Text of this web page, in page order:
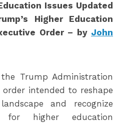
Issues Updated
Higher Education
Order – by John
Trump Administration
order intended to reshape
and recognize
for higher education